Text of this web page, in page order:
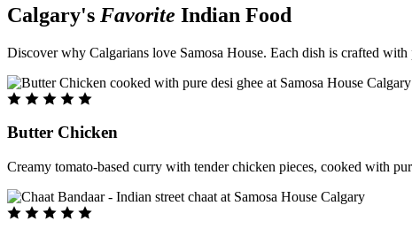
Calgary's Favorite Indian Food
Discover why Calgarians love Samosa House. Each dish is crafted
Butter Chicken
Creamy tomato-based curry with tender chicken pieces, cooked with